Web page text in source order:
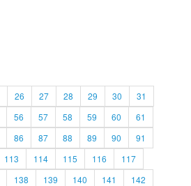
26 27 28 29 30
31
56 57 58 59 60
61
86 87 88 89 90
91
113 114 115 116
117
138 139 140 141
142